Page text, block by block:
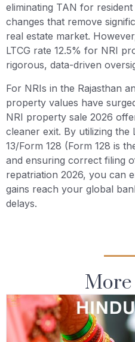
eliminating TAN for
changes that remove
real estate market.
LTCG rate 12.5% for NRI
rigorous, data-driven
For NRIs in the Rajasthan
property values have
NRI property sale 2026
cleaner exit. By utilizing
13/Form 128 (Form 128 is
and ensuring correct filing
repatriation 2026, you can
gains reach your global
delays.
More